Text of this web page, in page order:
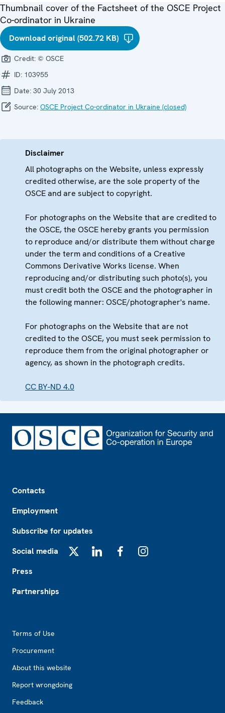
Thumbnail cover of the Factsheet of the OSCE Project
Co-ordinator in Ukraine
Download original (502.72 KB)
Credit: © OSCE
ID: 103955
Date: 30 July 2013
Source: OSCE Project Co-ordinator in Ukraine (closed)
Disclaimer
All photographs on the Website, unless expressly
credited otherwise, are the sole property of the
OSCE and are subject to copyright.
For photographs on the Website that are credited to
the OSCE, the OSCE hereby grants you permission
to reproduce and/or distribute them without charge
under the term and conditions of a Creative
Commons Derivative Works license. When
reproducing and/or distributing such photo(s), you
must credit both the OSCE and the photographer in
the following manner: OSCE/photographer's name.
For photographs on the Website that are not
credited to the OSCE, you must seek permission to
reproduce them from the original photographer or
agency, as shown in the photograph credits.
CC BY-ND 4.0
Contacts
Employment
Subscribe for updates
Social media
Press
Partnerships
Terms of Use
Procurement
About this website
Report wrongdoing
Feedback